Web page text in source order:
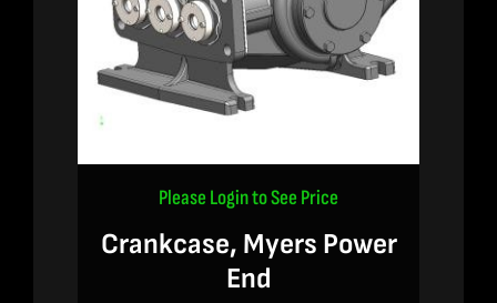
Please Login to See Price
Crankcase, Myers Power
End